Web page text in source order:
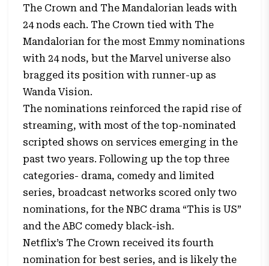
The Crown and The Mandalorian leads with
24 nods each. The Crown tied with The
Mandalorian for the most Emmy nominations
with 24 nods, but the Marvel universe also
bragged its position with runner-up as
Wanda Vision.
The nominations reinforced the rapid rise of
streaming, with most of the top-nominated
scripted shows on services emerging in the
past two years. Following up the top three
categories- drama, comedy and limited
series, broadcast networks scored only two
nominations, for the NBC drama “This is US”
and the ABC comedy black-ish.
Netflix’s The Crown received its fourth
nomination for best series, and is likely the